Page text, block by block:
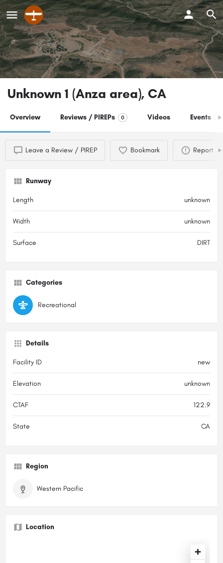
Unknown 1 (Anza area), CA
Overview Reviews / PIREPs 0 Videos Events 0
Leave a Review / PIREP Bookmark Report
Runway
Length unknown
Width unknown
Surface DIRT
Categories
Recreational
Details
Facility ID new
Elevation unknown
CTAF 122.9
State CA
Region
Western Pacific
Location